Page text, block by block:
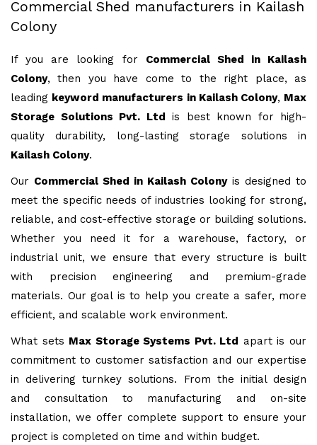
Commercial Shed manufacturers in Kailash
Colony
If you are looking for Commercial Shed in Kailash
Colony, then you have come to the right place, as
leading keyword manufacturers in Kailash Colony, Max
Storage Solutions Pvt. Ltd
is best known for high-
quality durability, long-lasting storage solutions in
Kailash Colony.
Our Commercial Shed in Kailash Colonyis designed to
meet the specific needs of industries looking for strong,
reliable, and cost-effective storage or building solutions.
Whether you need it for a warehouse, factory, or
industrial unit, we ensure that every structure is built
with precision engineering and premium-grade
materials. Our goal is to help you create a safer, more
efficient, and scalable work environment.
What sets Max Storage Systems Pvt. Ltd apart is our
commitment to customer satisfaction and our expertise
in delivering turnkey solutions. From the initial design
and consultation to manufacturing and on-site
installation, we offer complete support to ensure your
project is completed on time and within budget.